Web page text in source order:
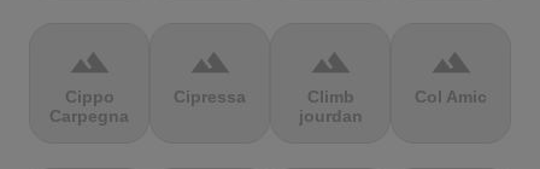
terrain
Cippo
Carpegna
terrain
Cipressa
terrain
Climb
jourdan
terrain
Col Amic